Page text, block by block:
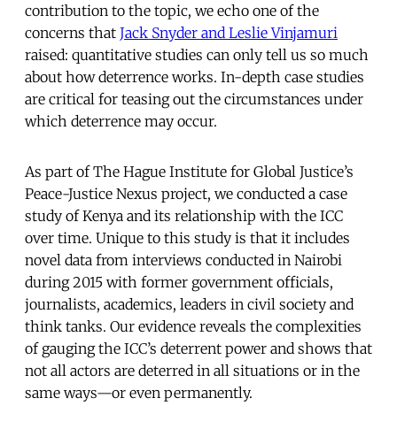
contribution to the topic, we echo one of the
concerns that Jack Snyder and Leslie Vinjamuri
raised: quantitative studies can only tell us so much
about how deterrence works. In-depth case studies
are critical for teasing out the circumstances under
which deterrence may occur.
As part of The Hague Institute for Global Justice’s
Peace-Justice Nexus project, we conducted a case
study of Kenya and its relationship with the ICC
over time. Unique to this study is that it includes
novel data from interviews conducted in Nairobi
during 2015 with former government officials,
journalists, academics, leaders in civil society and
think tanks. Our evidence reveals the complexities
of gauging the ICC’s deterrent power and shows that
not all actors are deterred in all situations or in the
same ways—or even permanently.